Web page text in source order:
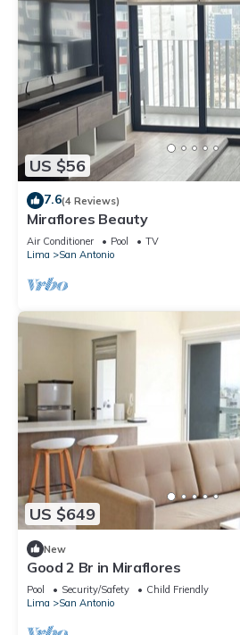
US $56
7.6(4 Reviews)
Miraflores Beauty
Air Conditioner Pool
TV
Lima
San Antonio
US $649
New
Good 2 Br in Miraflores
Pool Security/Safety
Child Friendly
Lima
San Antonio